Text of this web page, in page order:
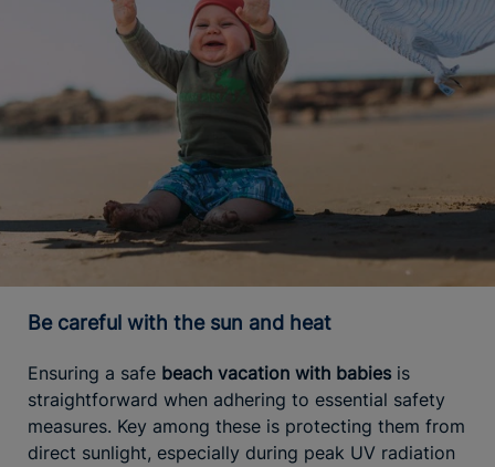
Be careful with the sun and heat
Ensuring a safe beach vacation with babies is
straightforward when adhering to essential safety
measures. Key among these is protecting them from
direct sunlight, especially during peak UV radiation